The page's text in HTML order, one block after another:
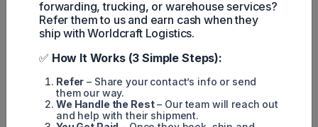
tailored solutions. Consider these companies:
TireHub:Specializes in tire distribution and shipping for
Offers bulk tire shipping and inventory
management services.
SimpleTire:Known for fast, reliable tire shipping for
both businesses and consumers.
forwarding, trucking, or warehouse services?
Refer them to us and earn cash when they
ship with Worldcraft Logistics.
✅ How It Works (3 Simple Steps):
Refer – Share your contact’s info or send
them our way.
We Handle the Rest– Our team will reach out
and help with their shipment.